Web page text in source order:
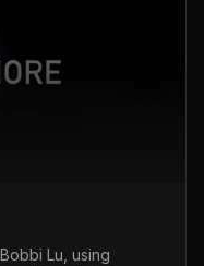
Lu, using